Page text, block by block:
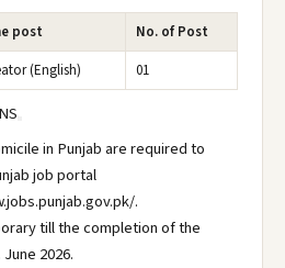
post
No. of Post
(English) 01
in Punjab are required to
job portal
.
till the completion of the
2026.